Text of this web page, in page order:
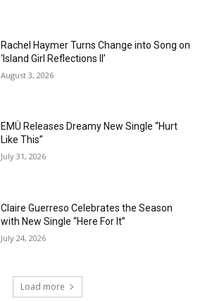
Rachel Haymer Turns Change into Song on
‘Island Girl Reflections II’
August 3, 2026
EMÜ Releases Dreamy New Single “Hurt
Like This”
July 31, 2026
Claire Guerreso Celebrates the Season
with New Single “Here For It”
July 24, 2026
Load more